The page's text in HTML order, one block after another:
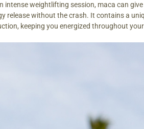
intense weightlifting session, maca can
release without the crash. It contains a
keeping you energized throughout